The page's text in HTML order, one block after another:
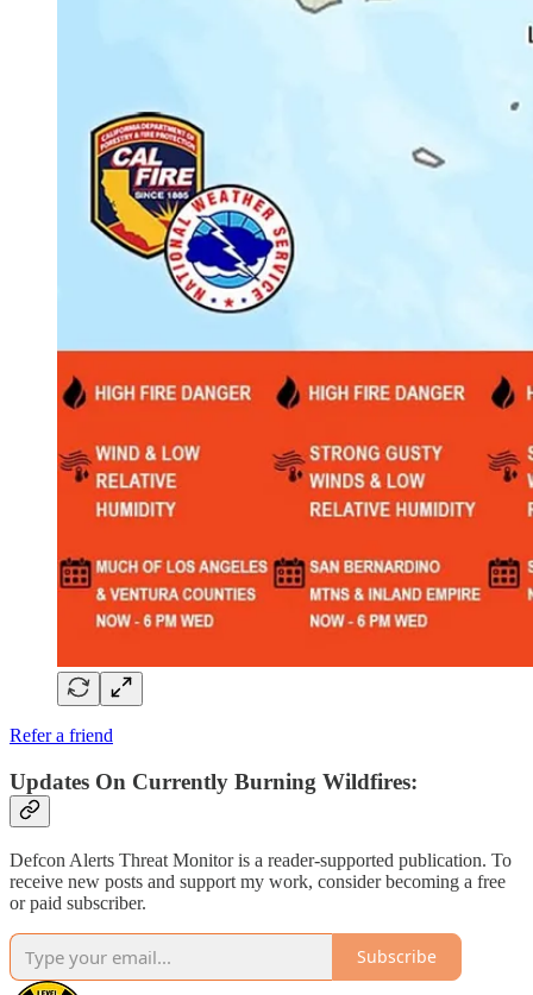
Refer a friend
Updates On Currently Burning Wildfires:
Defcon Alerts Threat Monitor is a reader-supported publication. To
receive new posts and support my work, consider becoming a free
or paid subscriber.
Subscribe